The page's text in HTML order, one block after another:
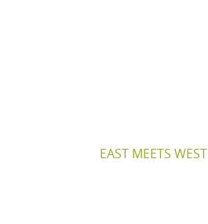
SkipEAST MEETS WEST